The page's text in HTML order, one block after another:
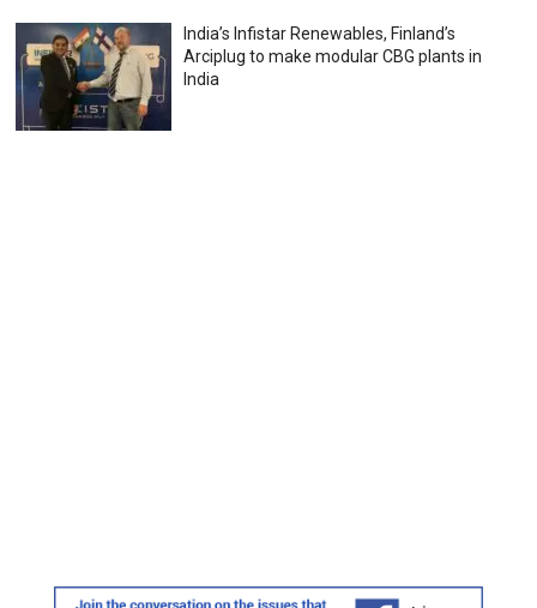
India’s Infistar Renewables, Finland’s
Arciplug to make modular CBG plants in
India